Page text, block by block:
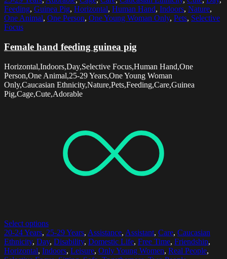
Feeding, Guinea Pig, Horizontal, Human Hand, Indoors, Nature,
One Animal, One Person, One Young Woman Only, Pets, Selective
Focus
Female hand feeding guinea pig
Horizontal,Indoors,Day,Selective Focus,Human Hand,One
Person,One Animal,25-29 Years,One Young Woman
Only,Caucasian Ethnicity,Nature,Pets,Feeding,Care,Guinea
Pig,Cage,Cute,Adorable
Select options
20-24 Years, 25-29 Years, Assistance, Assistant, Care, Caucasian
Ethnicity, Day, Disability, Domestic Life, Free Time, Friendship,
Horizontal, Indoors, Leisure, Only Young Women, Real People,